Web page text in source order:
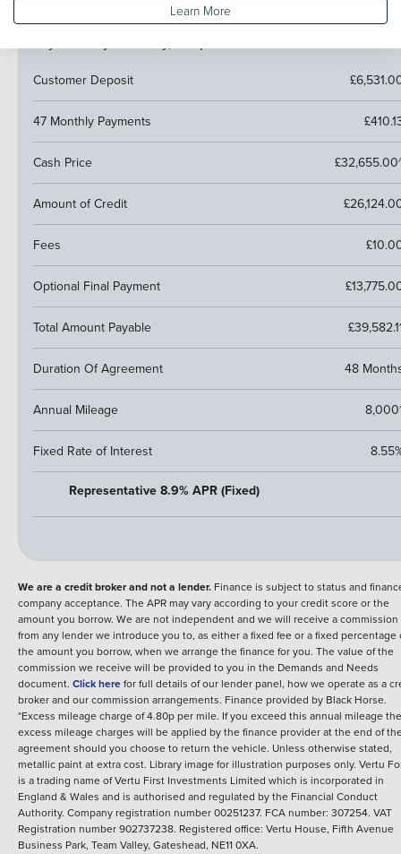
PCP (Personal Contract Purchase)
Customer Deposit
47 Monthly Payments
Cash Price
Amount of Credit
Fees
Optional Final Payment
Total Amount Payable
Duration Of Agreement 48
Annual Mileage
Fixed Rate of Interest
Representative 8.9% APR (Fixed)
We are a credit broker and not a lender. Finance is subject to status and
company acceptance. The APR may vary according to your credit score or the
amount you borrow. We are not independent and we will receive a commission
from any lender we introduce you to, as either a fixed fee or a fixed percentage
the amount you borrow, when we arrange the finance for you. The value of the
commission we receive will be provided to you in the Demands and Needs
document. Click herefor full details of our lender panel, how we operate as a
broker and our commission arrangements. Finance provided by Black Horse.
*Excess mileage charge of 4.80p per mile. If you exceed this annual mileage
excess mileage charges will be applied by the finance provider at the end of
agreement should you choose to return the vehicle. Unless otherwise stated,
metallic paint at extra cost. Library image for illustration purposes only. Vertu
is a trading name of Vertu First Investments Limited which is incorporated in
England & Wales and is authorised and regulated by the Financial Conduct
Authority. Company registration number 00251237. FCA number: 307254. VAT
Registration number 902737238. Registered office: Vertu House, Fifth Avenue
Business Park, Team Valley, Gateshead, NE11 0XA.
Learn More